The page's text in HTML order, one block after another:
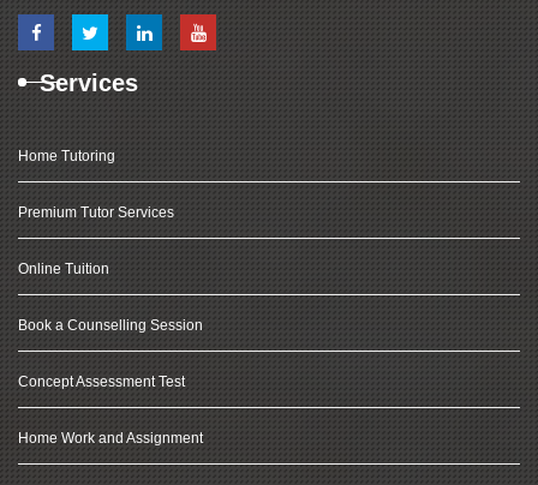
Services
Home Tutoring
Premium Tutor Services
Online Tuition
Book a Counselling Session
Concept Assessment Test
Home Work and Assignment